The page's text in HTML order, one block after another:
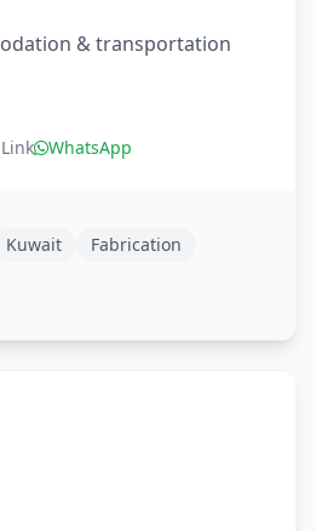
& transportation
WhatsApp
Kuwait Fabrication